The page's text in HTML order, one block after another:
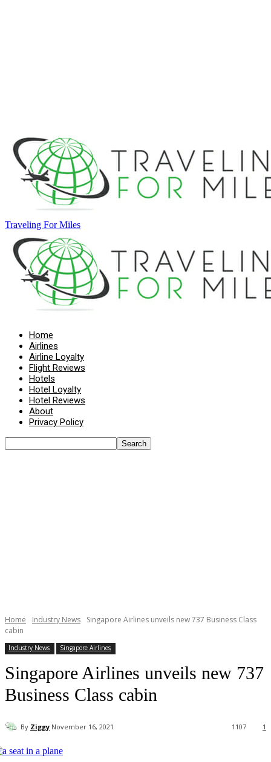
Traveling For Miles
Home
Airlines
Airline Loyalty
Flight Reviews
Hotels
Hotel Loyalty
Hotel Reviews
About
Privacy Policy
Home Industry News
Singapore Airlines unveils new 737 Business Class
cabin
Industry News Singapore Airlines
Singapore Airlines unveils new 737
Business Class cabin
By Ziggy November 16, 2021 1
1107